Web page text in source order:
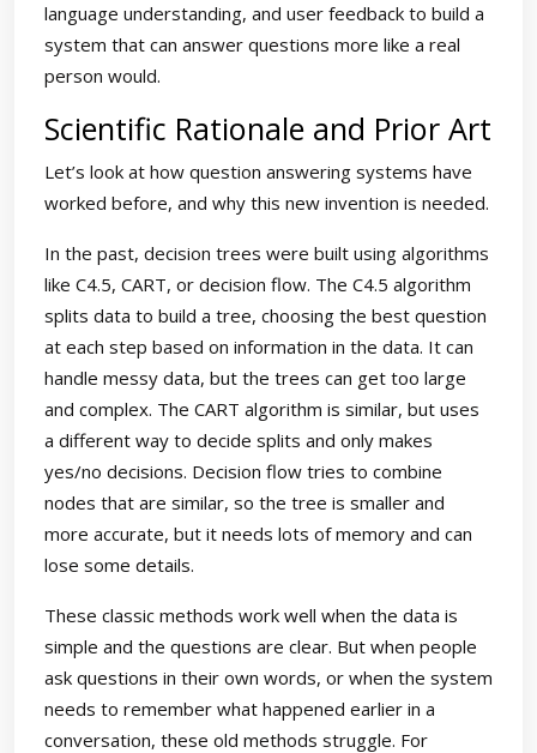
language understanding, and user feedback to build a
system that can answer questions more like a real
person would.
Scientific Rationale and Prior Art
Let’s look at how question answering systems have
worked before, and why this new invention is needed.
In the past, decision trees were built using algorithms
like C4.5, CART, or decision flow. The C4.5 algorithm
splits data to build a tree, choosing the best question
at each step based on information in the data. It can
handle messy data, but the trees can get too large
and complex. The CART algorithm is similar, but uses
a different way to decide splits and only makes
yes/no decisions. Decision flow tries to combine
nodes that are similar, so the tree is smaller and
more accurate, but it needs lots of memory and can
lose some details.
These classic methods work well when the data is
simple and the questions are clear. But when people
ask questions in their own words, or when the system
needs to remember what happened earlier in a
conversation, these old methods struggle. For